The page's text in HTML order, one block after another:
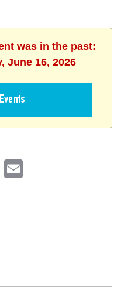
was in the past:
June 16, 2026